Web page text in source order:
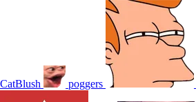
CatBlush poggers